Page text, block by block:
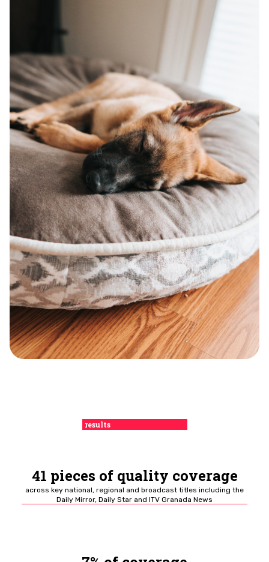
results
41 pieces of quality coverage
across key national, regional and broadcast titles including the
Daily Mirror, Daily Star and ITV Granada News